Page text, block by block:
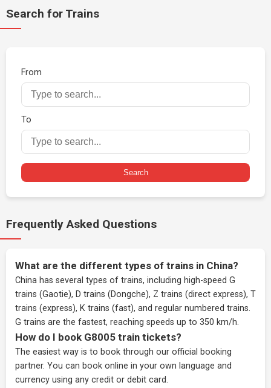
Search for Trains
From
To
Search
Frequently Asked Questions
What are the different types of trains in China?
China has several types of trains, including high-speed G
trains (Gaotie), D trains (Dongche), Z trains (direct express), T
trains (express), K trains (fast), and regular numbered trains.
G trains are the fastest, reaching speeds up to 350 km/h.
How do I book G8005 train tickets?
The easiest way is to book through our official booking
partner. You can book online in your own language and
currency using any credit or debit card.